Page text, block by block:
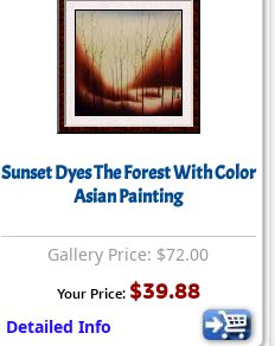
Sunset Dyes The Forest With Color
Asian Painting
Gallery Price: $72.00
Your Price: $39.88
Detailed Info